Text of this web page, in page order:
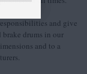
and give
drums in our
and to a